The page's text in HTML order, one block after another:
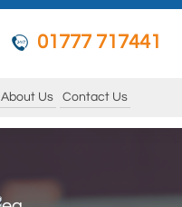
01777 717441
About Us Contact Us